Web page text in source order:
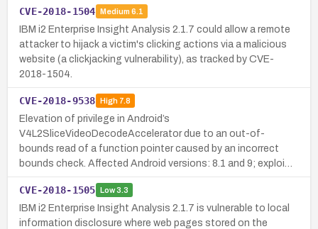
CVE-2018-1504 Medium 6.1
IBM i2 Enterprise Insight Analysis 2.1.7 could allow a remote
attacker to hijack a victim's clicking actions via a malicious
website (a clickjacking vulnerability), as tracked by CVE-
2018-1504.
CVE-2018-9538 High7.8
Elevation of privilege in Android’s
V4L2SliceVideoDecodeAccelerator due to an out-of-
bounds read of a function pointer caused by an incorrect
bounds check. Affected Android versions: 8.1 and 9; exploi…
CVE-2018-1505 Low3.3
IBM i2 Enterprise Insight Analysis 2.1.7 is vulnerable to local
information disclosure where web pages stored on the